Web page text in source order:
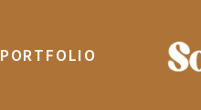
PORTFOLIO